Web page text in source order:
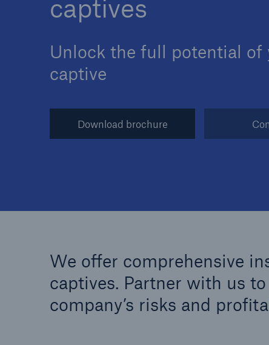
captives
Unlock the full potential of
captive
Download brochure
We offer comprehensive
captives. Partner with us
company’s risks and
Solutions
Property coverage from a
high-capacity reinsurance
Facts